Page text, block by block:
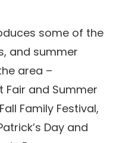
some of the
and summer
area –
Fair and Summer
Family Festival,
Day and